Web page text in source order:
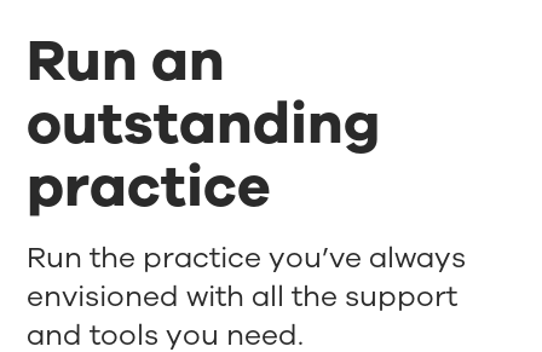
Run an
outstanding
practice
Run the practice you’ve always
envisioned with all the support
and tools you need.